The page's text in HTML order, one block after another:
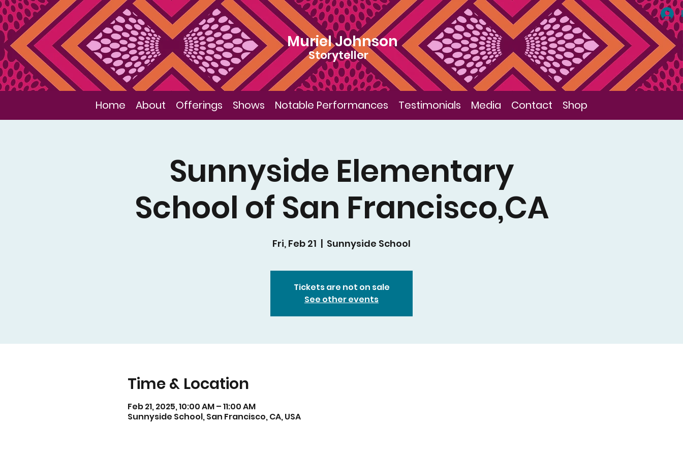
Storyteller
Muriel Johnson
Home About Offerings Shows Notable Performances Testimonials Media Contact Shop
Sunnyside Elementary
School of San Francisco,CA
Fri, Feb 21
  |
Sunnyside School
Tickets are not on sale
See other events
Time & Location
Feb 21, 2025, 10:00 AM – 11:00 AM
Sunnyside School, San Francisco, CA, USA